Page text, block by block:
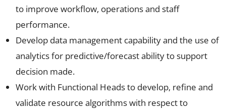
to improve workflow, operations and staff
performance.
Develop data management capability and the use of
analytics for predictive/forecast ability to support
decision made.
Work with Functional Heads to develop, refine and
validate resource algorithms with respect to